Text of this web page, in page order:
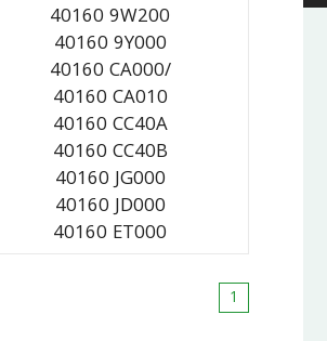
40160 9W200
40160 9Y000
40160 CA000/
40160 CA010
40160 CC40A
40160 CC40B
40160 JG000
40160 JD000
40160 ET000
1